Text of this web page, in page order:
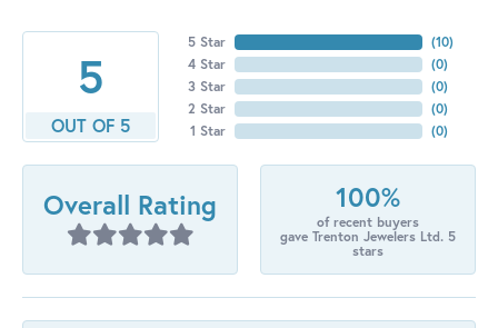
5
OUT OF 5
5 Star
4 Star
3 Star
2 Star
1 Star
(10)
(0)
(0)
(0)
(0)
Overall Rating 100%
of recent buyers
gave Trenton Jewelers Ltd. 5
stars